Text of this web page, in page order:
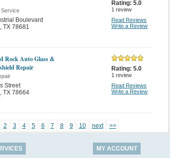
Service
Boulevard
, TX 78681
Rating: 5.0
1 review
Read Reviews
Write a Review
Rock Auto Glass &
Repair
Street
, TX 78664
Rating: 5.0
1 review
Read Reviews
Write a Review
2 3 4 5 6 7 8 9 10 next >>
MY ACCOUNT